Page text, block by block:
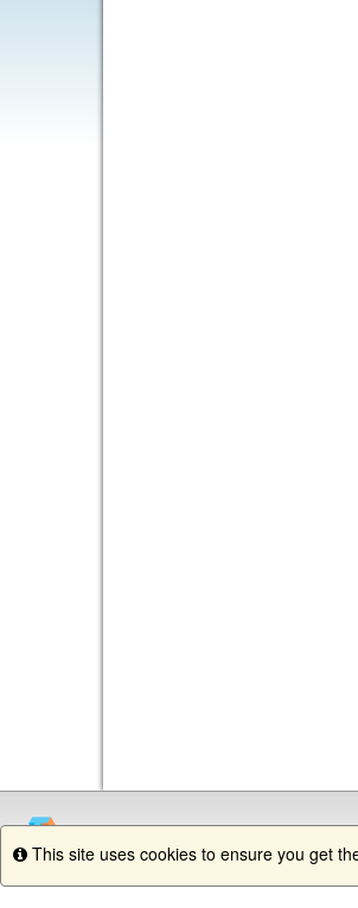
Info
This site uses cookies to ensure you get